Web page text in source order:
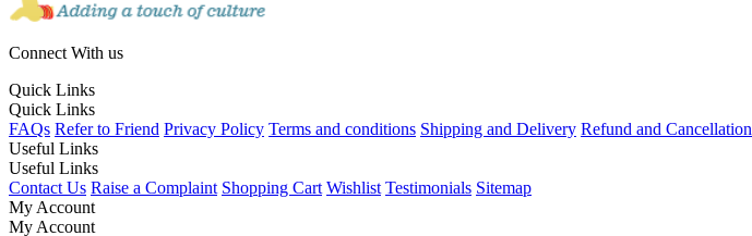
Connect With us
Quick Links
Quick Links
FAQs Refer to Friend Privacy Policy Terms and conditions Shipping and Delivery Refund and Cancellation
Useful Links
Useful Links
Contact Us Raise a Complaint Shopping Cart Wishlist Testimonials Sitemap
My Account
My Account